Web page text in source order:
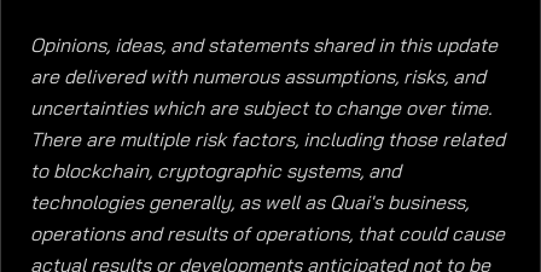
Opinions, ideas, and statements shared in this update
are delivered with numerous assumptions, risks, and
uncertainties which are subject to change over time.
There are multiple risk factors, including those related
to blockchain, cryptographic systems, and
technologies generally, as well as Quai's business,
operations and results of operations, that could cause
actual results or developments anticipated not to be